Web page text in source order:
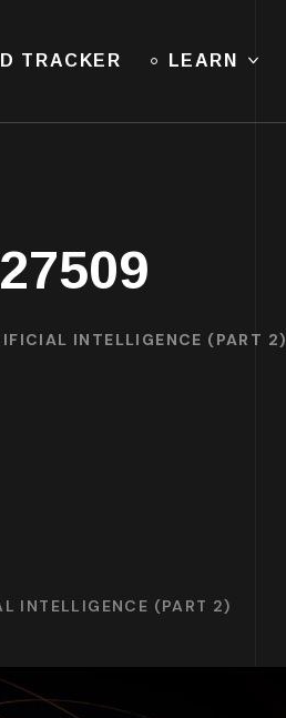
TRACKER LEARN
INTELLIGENCE (PART 2)
INTELLIGENCE (PART 2)